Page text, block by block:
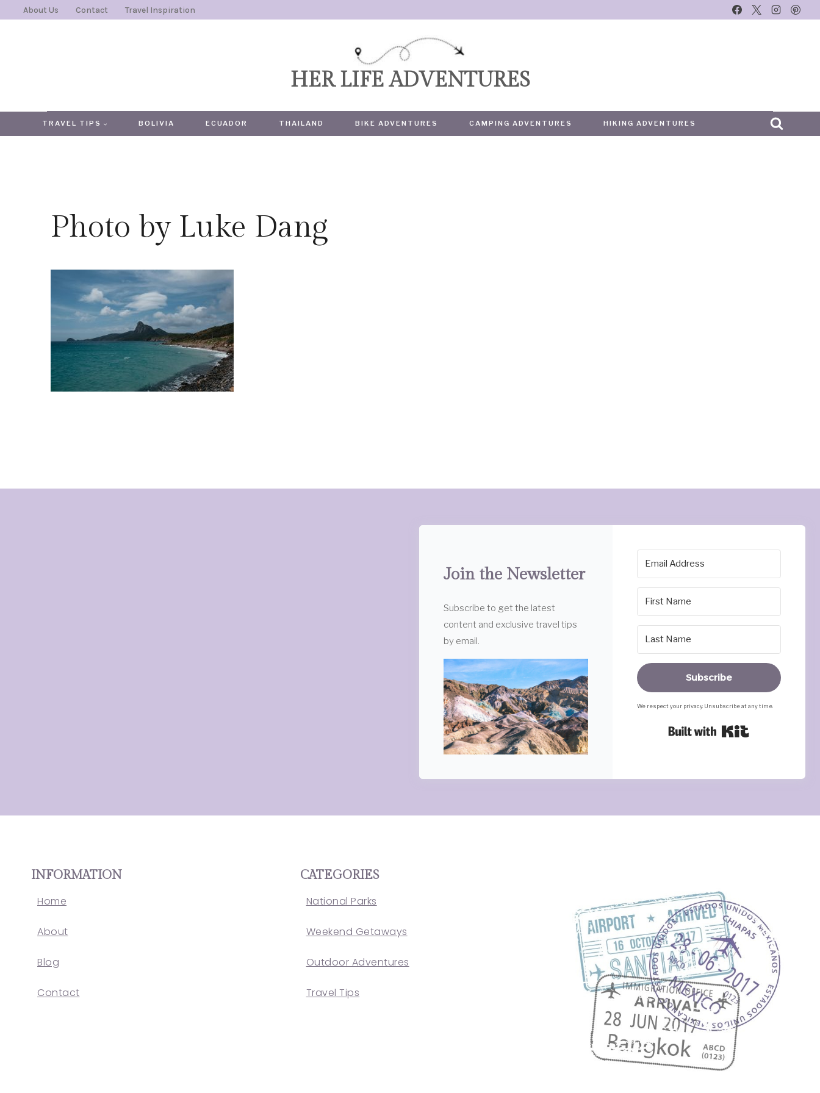
SkipAbout Us Contact Travel Inspiration
HER LIFE ADVENTURES
TRAVEL TIPS BOLIVIA ECUADOR THAILAND BIKE ADVENTURES CAMPING ADVENTURES HIKING ADVENTURES
Photo by Luke Dang
Join the Newsletter
Subscribe to get the latest
content and exclusive travel tips
by email.
Subscribe
We respect your privacy. Unsubscribe at any time.
INFORMATION
Home
About
Blog
Contact
CATEGORIES
National Parks
Weekend Getaways
Outdoor Adventures
Travel Tips